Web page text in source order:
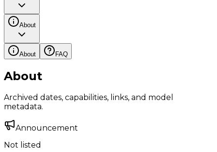
About
About FAQ
About
Archived dates, capabilities, links, and model
metadata.
Announcement
Not listed